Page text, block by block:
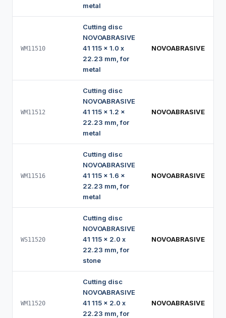
metal
WM11510
Cutting disc
NOVOABRASIVE
41 115 x 1.0 x
22.23 mm, for
metal
NOVOABRASIVE
WM11512
Cutting disc
NOVOABRASIVE
41 115 x 1.2 x
22.23 mm, for
metal
NOVOABRASIVE
WM11516
Cutting disc
NOVOABRASIVE
41 115 x 1.6 x
22.23 mm, for
metal
NOVOABRASIVE
WS11520
Cutting disc
NOVOABRASIVE
41 115 x 2.0 x
22.23 mm, for
stone
NOVOABRASIVE
WM11520
Cutting disc
NOVOABRASIVE
41 115 x 2.0 x
22.23 mm, for
NOVOABRASIVE